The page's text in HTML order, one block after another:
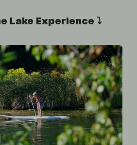
Lake Experience ⤵